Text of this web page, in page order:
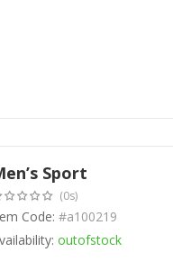
Sport
(0s)
Code: #a100219
outofstock